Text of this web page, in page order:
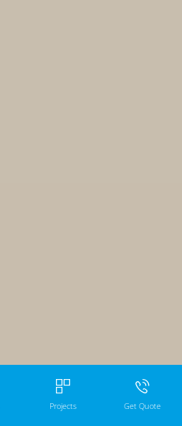
Projects Get Quote